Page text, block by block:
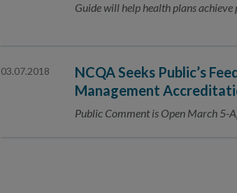
Guide will help health plans
03.07.2018
NCQA Seeks Public’s
Management
Public Comment is Open March 5-